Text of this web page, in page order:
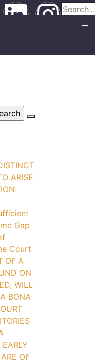
ARISE
Gap
Court
OF A
ON
WILL
BONA
OF